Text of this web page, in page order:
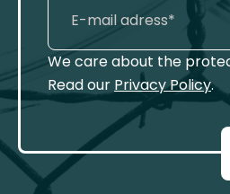
We care about the
Read our Privacy Policy.